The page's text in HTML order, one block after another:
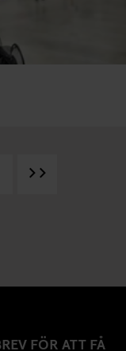
FÖR ATT FÅ